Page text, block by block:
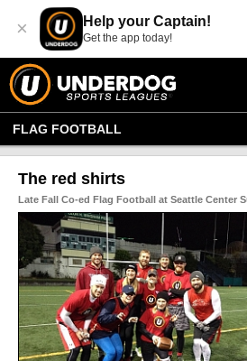
× Help your Captain!
Get the app today!
FLAG FOOTBALL
The red shirts
Late Fall Co-ed Flag Football at Seattle Center